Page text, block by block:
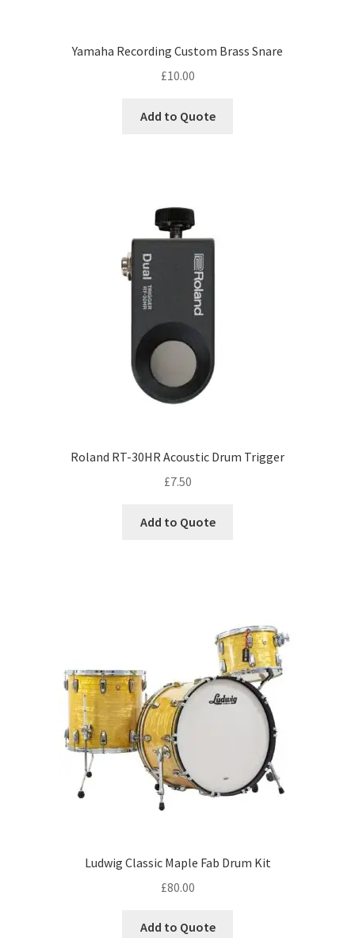
Yamaha Recording Custom Brass Snare
£10.00
Add to Quote
Roland RT-30HR Acoustic Drum Trigger
£7.50
Add to Quote
Ludwig Classic Maple Fab Drum Kit
£80.00
Add to Quote